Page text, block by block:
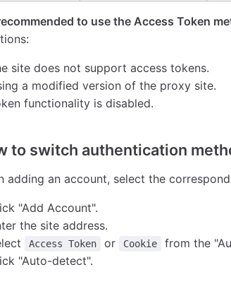
to use the Access Token
site does not support access tokens.
a modified version of the proxy site.
functionality is disabled.
to switch authentication
adding an account, select the
"Add Account".
the site address.
Access Token or Cookie
from the
"Auto-detect".